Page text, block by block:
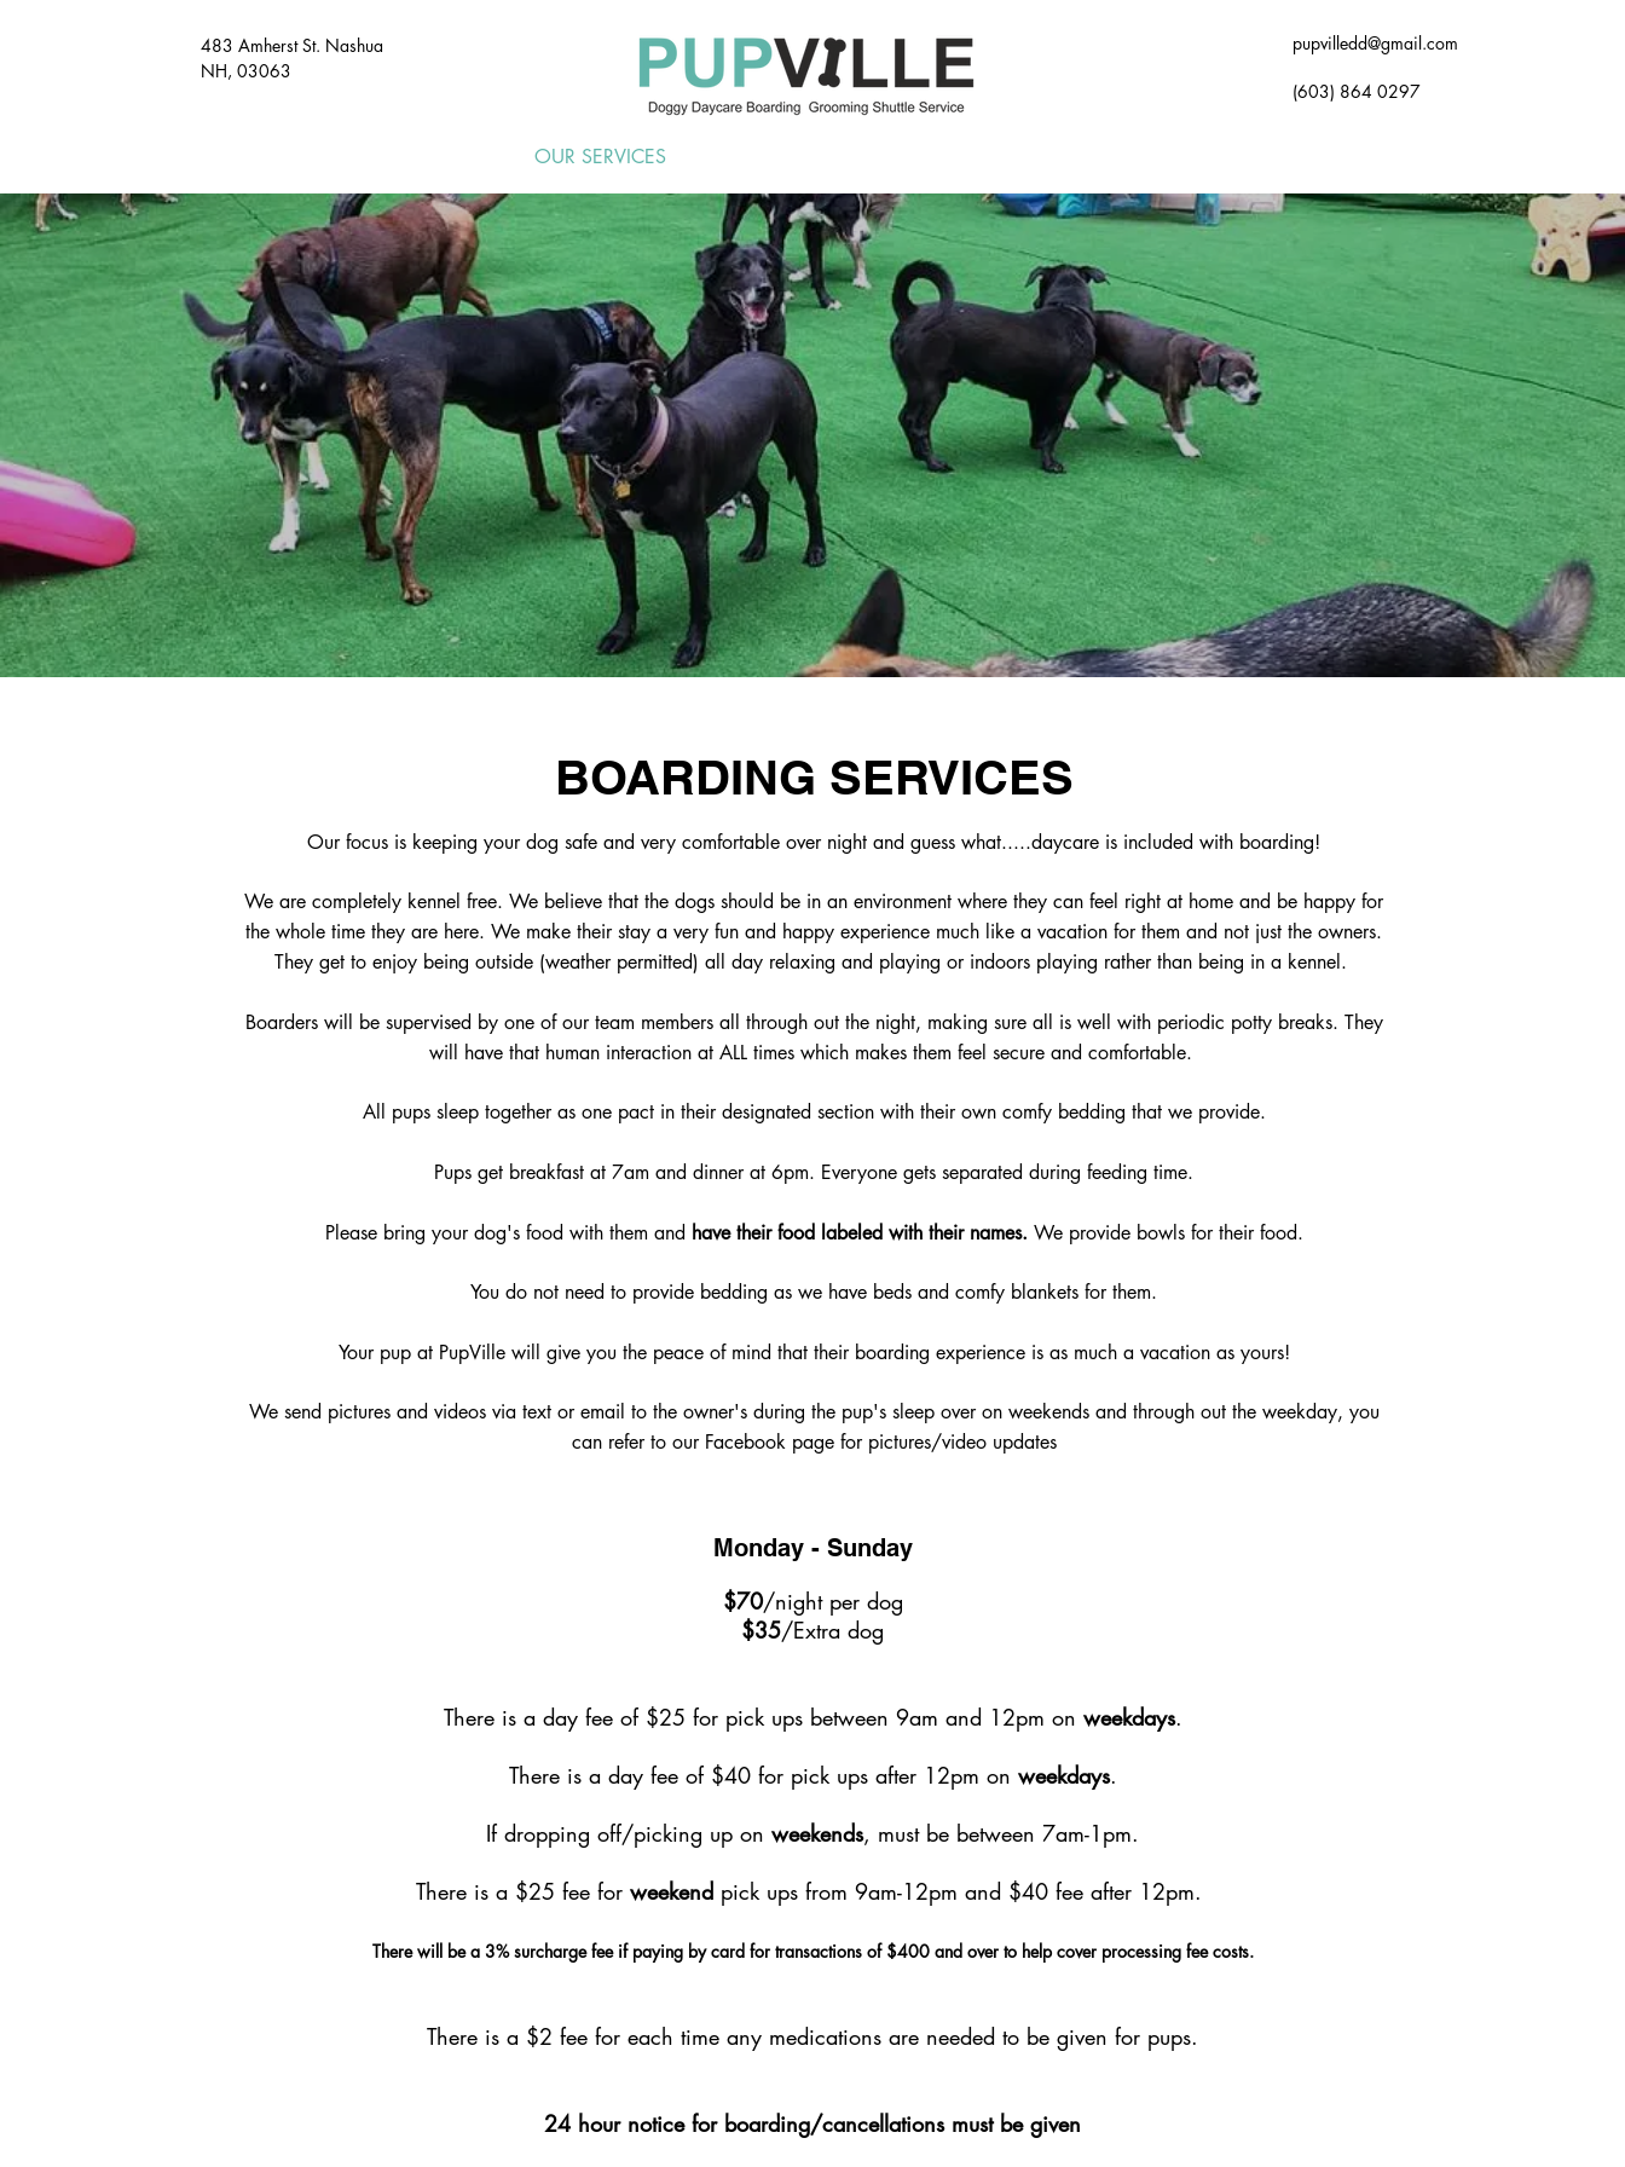
483 Amherst St. Nashua
NH, 03063​
pupvilledd@gmail.com
(603) 864 0297
OUR SERVICES
BOARDING SERVICES
Our focus is keeping your dog safe and very comfortable over night and guess what.....daycare is included with boarding!
We are completely kennel free. We believe that the dogs should be in an environment where they can feel right at home and be happy for
the whole time they are here. We make their stay a very fun and happy experience much like a vacation for them and not just the owners.
They get to enjoy being outside (weather permitted) all day relaxing and playing or indoors playing rather than being in a kennel.
Boarders will be supervised by one of our team members all through out the night, making sure all is well with periodic potty breaks. They
will have that human interaction at ALL times which makes them feel secure and comfortable.
All pups sleep together as one pact in their designated section with their own comfy bedding that we provide.
Pups get breakfast at 7am and dinner at 6pm. Everyone gets separated during feeding time.
Please bring your dog's food with them and have their food labeled with their names. We provide bowls for their food.
You do not need to provide bedding as we have beds and comfy blankets for them.
Your pup at PupVille will give you the peace of mind that their boarding experience is as much a vacation as yours!
We send pictures and videos via text or email to the owner's during the pup's sleep over on weekends and through out the weekday, you
can refer to our Facebook page for pictures/video updates
Monday - Sunday
$70/night per dog
$35/Extra dog
There is a day fee of $25 for pick ups between 9am and 12pm on weekdays.
There is a day fee of $40 for pick ups after 12pm on weekdays.
If dropping off/picking up on weekends, must be between 7am-1pm.
There is a $25 fee for weekend pick ups from 9am-12pm and $40 fee after 12pm.
There will be a 3% surcharge fee if paying by card for transactions of $400 and over to help cover processing fee costs.
There is a $2 fee for each time any medications are needed to be given for pups.
24 hour notice for boarding/cancellations must be given